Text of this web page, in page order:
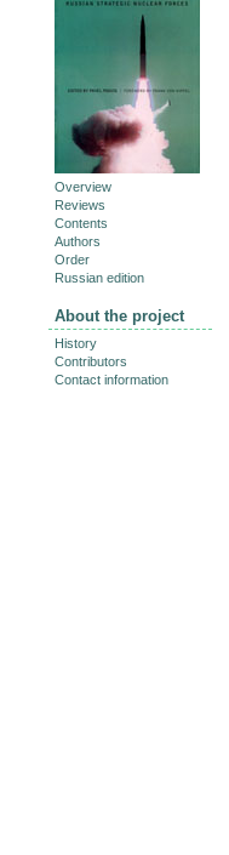
Overview
Reviews
Contents
Authors
Order
Russian edition
About the project
History
Contributors
Contact information